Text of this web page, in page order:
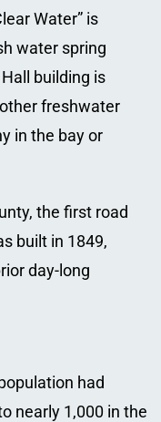
Water” is
water spring
building is
freshwater
in the bay or
the first road
built in 1849,
day-long
had
nearly 1,000 in the